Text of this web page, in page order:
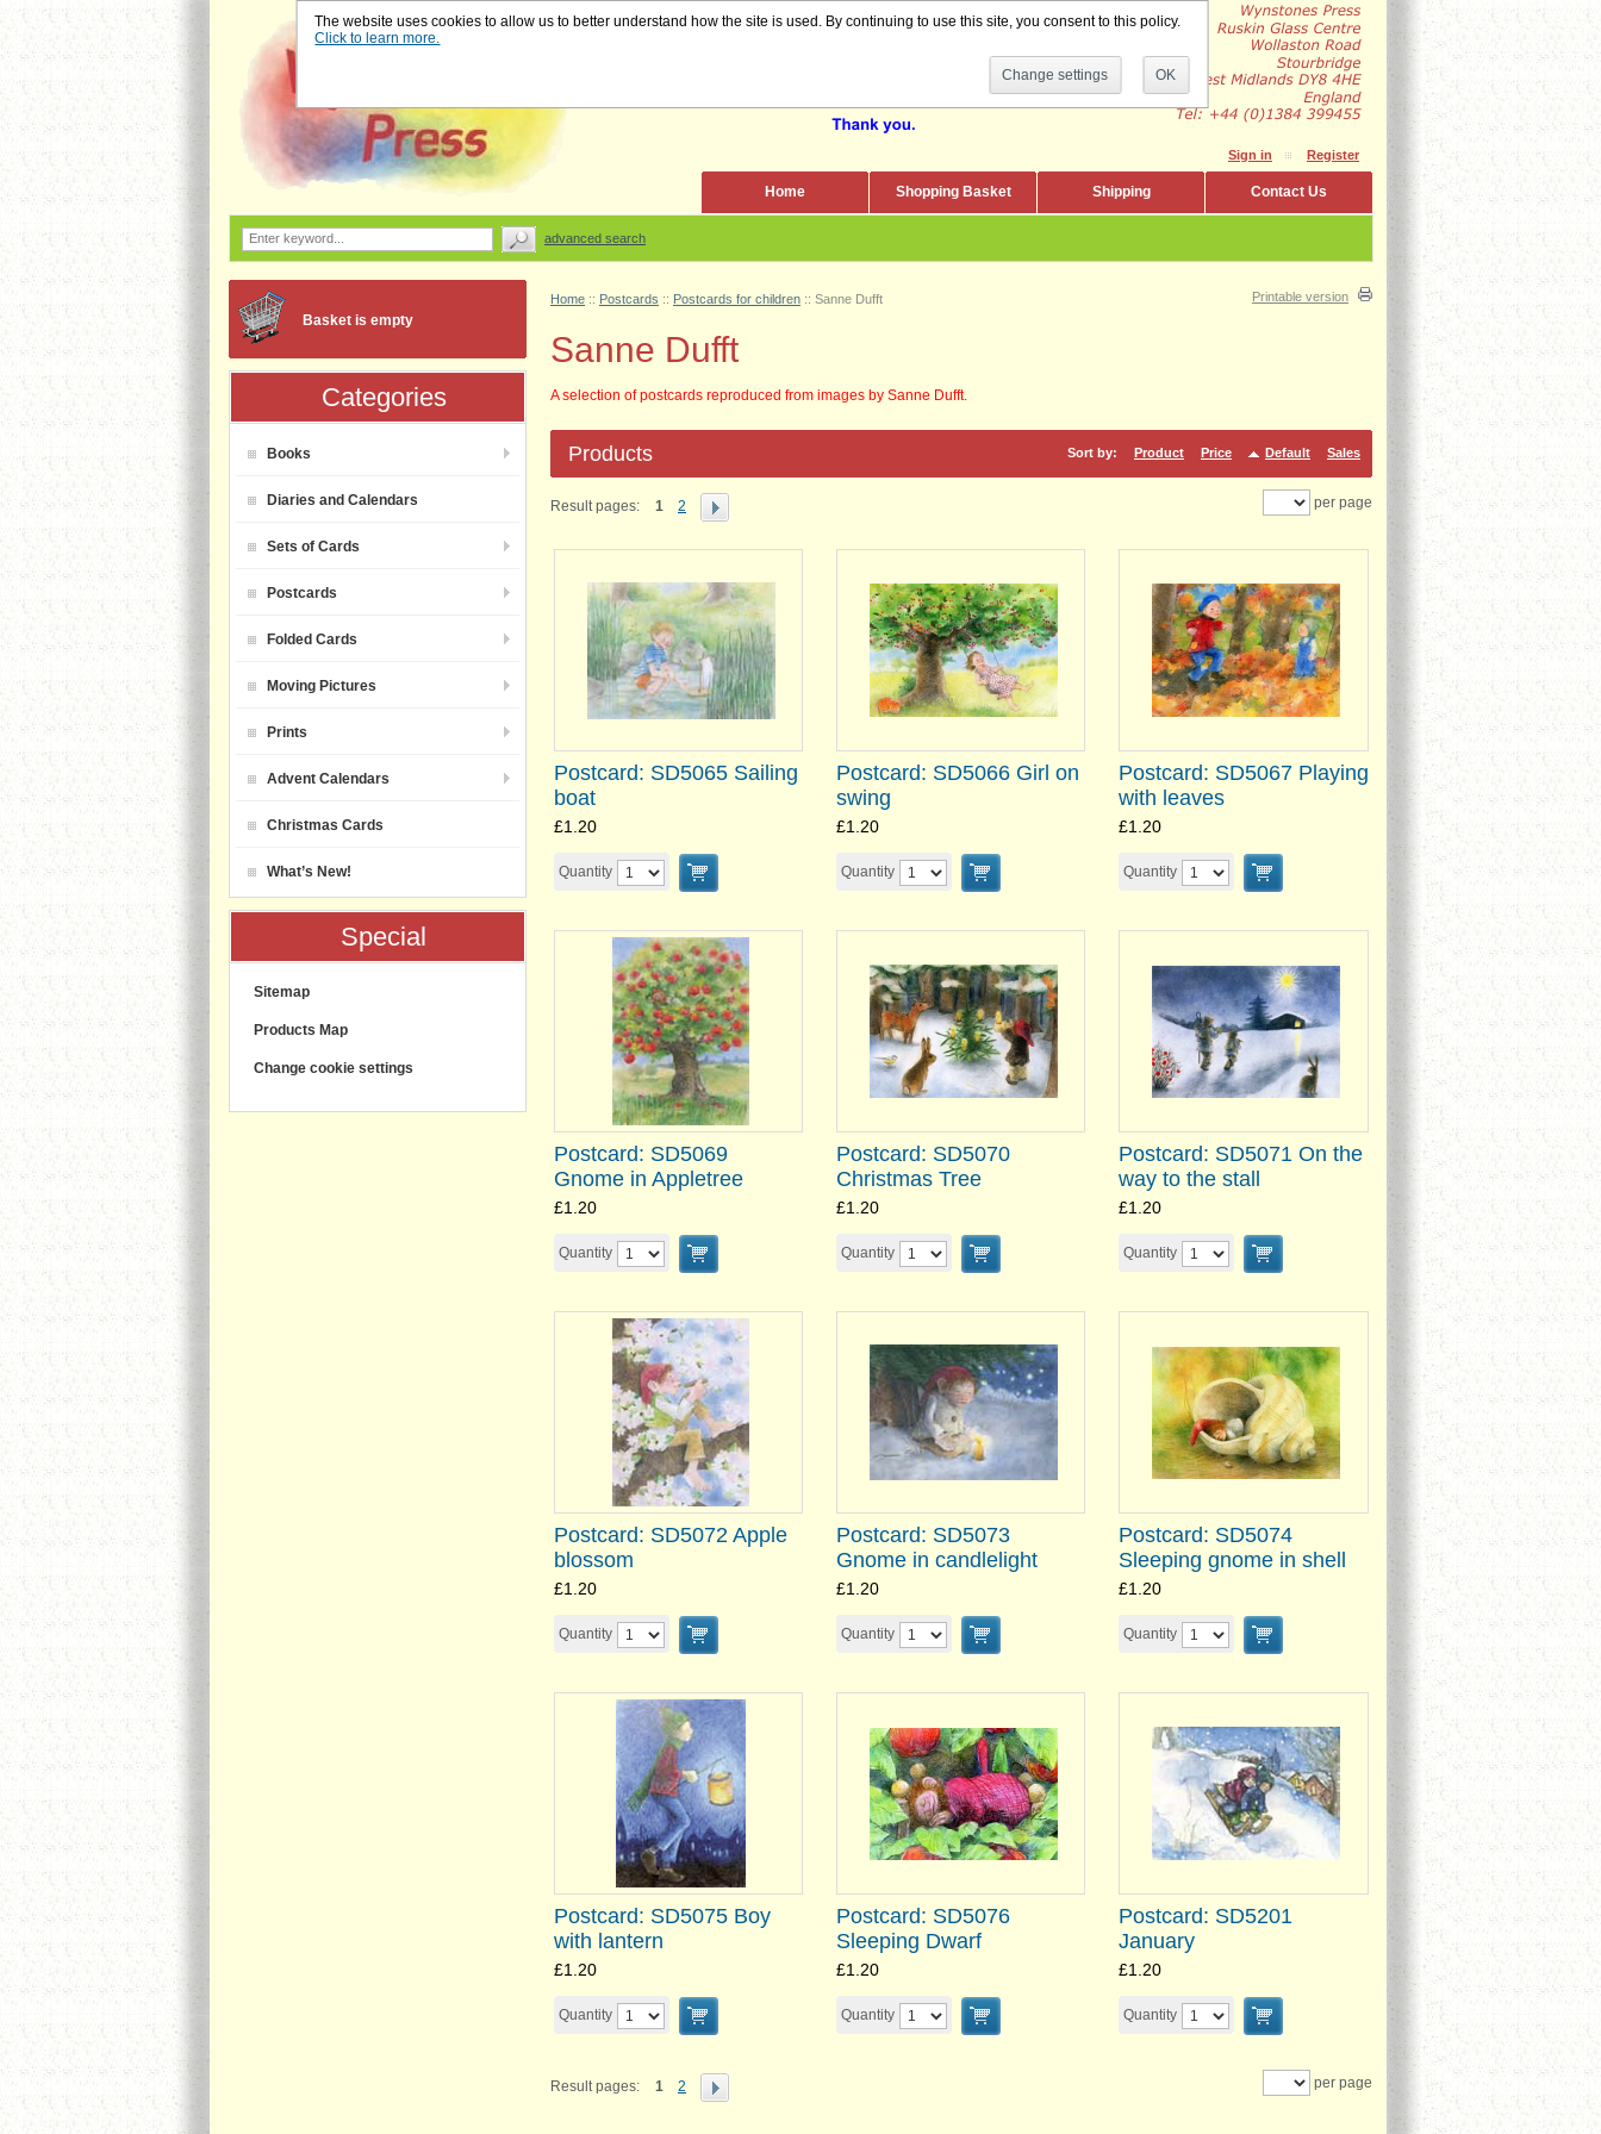
The website uses cookies to allow us to better understand how the site is used. By continuing to use this site, you consent to this policy.
Click to learn more.
Change settings OK
Home :: Postcards :: Postcards for children :: Sanne Dufft Printable version
Sanne Dufft
A selection of postcards reproduced from images by Sanne Dufft.
Products Sort by: Product Price Default Sales
Result pages: 1 2 per page
Postcard: SD5065 Sailing
boat
Postcard: SD5066 Girl on
swing
Postcard: SD5067 Playing
with leaves
£1.20 £1.20 £1.20
Quantity Quantity Quantity
Postcard: SD5069
Gnome in Appletree
Postcard: SD5070
Christmas Tree
Postcard: SD5071 On the
way to the stall
£1.20 £1.20 £1.20
Quantity Quantity Quantity
Postcard: SD5072 Apple
blossom
Postcard: SD5073
Gnome in candlelight
Postcard: SD5074
Sleeping gnome in shell
£1.20 £1.20 £1.20
Quantity Quantity Quantity
Postcard: SD5075 Boy
with lantern
Postcard: SD5076
Sleeping Dwarf
Postcard: SD5201
January
£1.20 £1.20 £1.20
Quantity Quantity Quantity
Result pages: 1 2 per page
Basket is empty
Categories
Books
Diaries and Calendars
Sets of Cards
Postcards
Folded Cards
Moving Pictures
Prints
Advent Calendars
Christmas Cards
What’s New!
Special
Sitemap
Products Map
Change cookie settings
Sign in Register
Contact Us
Shipping
Shopping Basket
Home
advanced search